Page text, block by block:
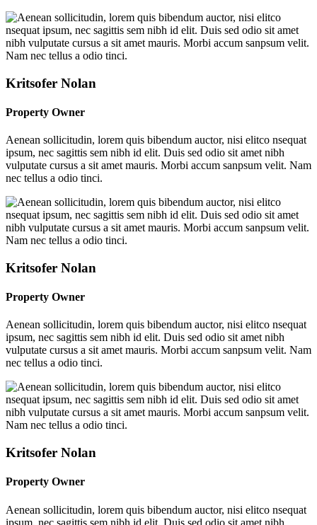
Kritsofer Nolan
Property Owner
Aenean sollicitudin, lorem quis bibendum auctor, nisi elitco nsequat
ipsum, nec sagittis sem nibh id elit. Duis sed odio sit amet nibh
vulputate cursus a sit amet mauris. Morbi accum sanpsum velit. Nam
nec tellus a odio tinci.
Kritsofer Nolan
Property Owner
Aenean sollicitudin, lorem quis bibendum auctor, nisi elitco nsequat
ipsum, nec sagittis sem nibh id elit. Duis sed odio sit amet nibh
vulputate cursus a sit amet mauris. Morbi accum sanpsum velit. Nam
nec tellus a odio tinci.
Kritsofer Nolan
Property Owner
Aenean sollicitudin, lorem quis bibendum auctor, nisi elitco nsequat
ipsum, nec sagittis sem nibh id elit. Duis sed odio sit amet nibh